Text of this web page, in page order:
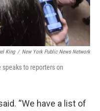
King / New York Public News Network
speaks to reporters on
“We have a list of